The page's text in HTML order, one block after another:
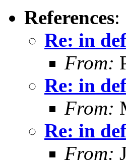
References:
Re: in
From:
Re: in
From:
Re: in
From: